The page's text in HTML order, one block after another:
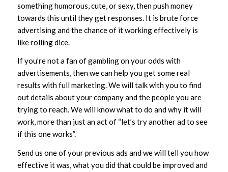
something humorous, cute, or sexy, then push money
towards this until they get responses. It is brute force
advertising and the chance of it working effectively is
like rolling dice.
If you’re not a fan of gambling on your odds with
advertisements, then we can help you get some real
results with full marketing. We will talk with you to find
out details about your company and the people you are
trying to reach. We will know what to do and why it will
work, more than just an act of “let’s try another ad to see
if this one works”.
Send us one of your previous ads and we will tell you how
effective it was, what you did that could be improved and